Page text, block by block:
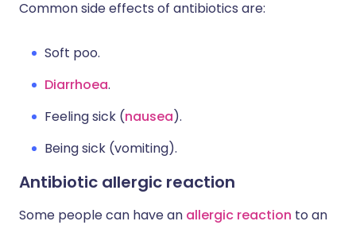
Common side effects of antibiotics are:
Soft poo.
Diarrhoea.
Feeling sick (nausea).
Being sick (vomiting).
Antibiotic allergic reaction
Some people can have an allergic reaction to an